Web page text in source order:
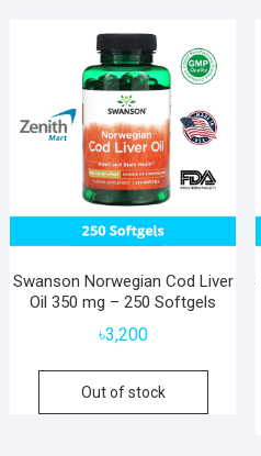
Swanson Norwegian Cod Liver
Oil 350 mg – 250 Softgels
৳3,200
Out of stock